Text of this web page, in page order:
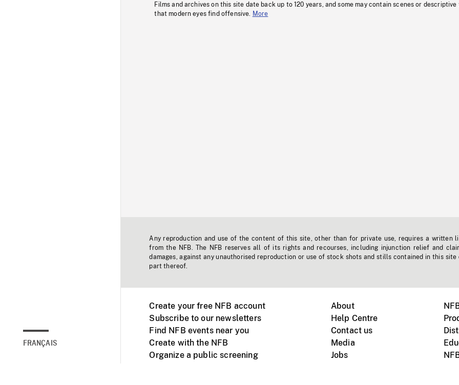
FRANÇAIS
Films and archives on this site date back up to 120 years, and some may contain scenes or descriptive
that modern eyes find offensive.
More
Any reproduction and use of the content of this site, other than for private use, requires a written
from the NFB. The NFB reserves all of its rights and recourses, including injunction relief and
damages, against any unauthorised reproduction or use of stock shots and stills contained in this site
part thereof.
Create your free NFB account
Subscribe to our newsletters
Find NFB events near you
Create with the NFB
Organize a public screening
About
Help Centre
Contact us
Media
Jobs